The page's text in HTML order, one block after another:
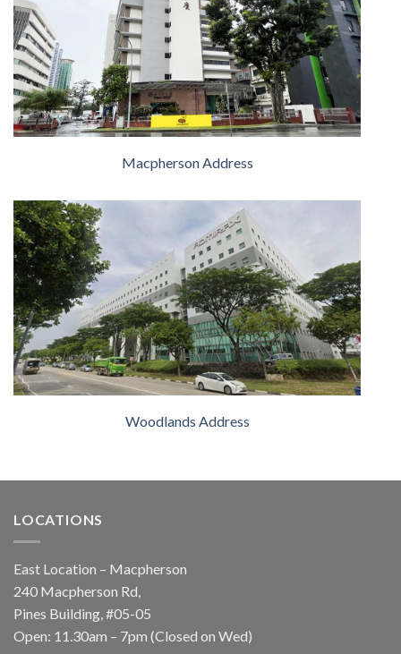
Macpherson Address
Woodlands Address
LOCATIONS
East Location – Macpherson
240 Macpherson Rd,
Pines Building, #05-05
Open: 11.30am – 7pm (Closed on Wed)